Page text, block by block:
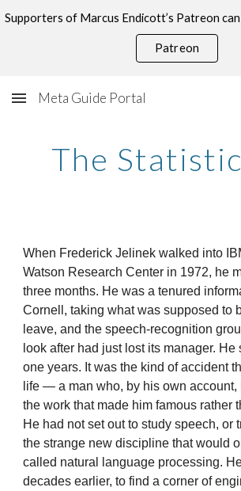
Skip to main content
Patreon
Meta Guide Portal
The
When Frederick Jelinek walked into
Watson Research Center in 1972, he
three months. He was a tenured
Cornell, taking what was supposed to
leave, and the speech-recognition
look after had just lost its manager. He
one years. It was the kind of accident
life — a man who, by his own
the work that made him famous rather
He had not set out to study speech, or
the strange new discipline that would
called natural language processing.
decades earlier, to find a corner of